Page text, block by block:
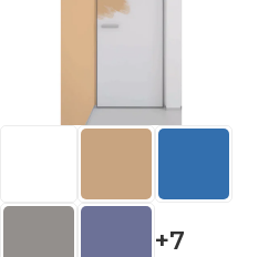
+7